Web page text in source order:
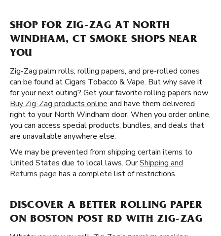
SHOP FOR ZIG-ZAG AT NORTH
WINDHAM, CT SMOKE SHOPS NEAR
YOU
Zig-Zag palm rolls, rolling papers, and pre-rolled cones
can be found at Cigars Tobacco & Vape. But why save it
for your next outing? Get your favorite rolling papers now.
Buy Zig-Zag products online and have them delivered
right to your North Windham door. When you order online,
you can access special products, bundles, and deals that
are unavailable anywhere else.
We may be prevented from shipping certain items to
United States due to local laws. OurShipping and
Returns page has a complete list of restrictions.
DISCOVER A BETTER ROLLING PAPER
ON BOSTON POST RD WITH ZIG-ZAG